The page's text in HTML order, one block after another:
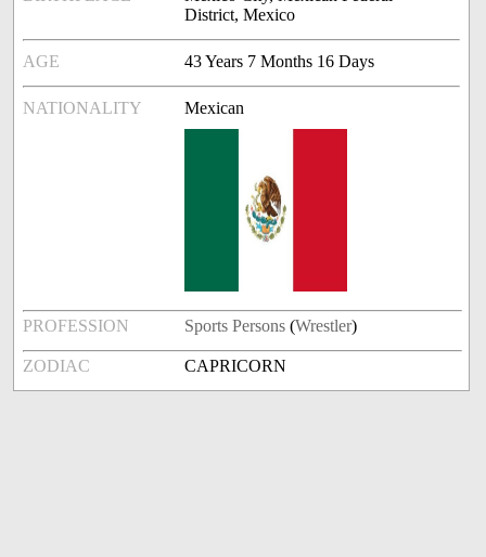
District, Mexico
AGE 43 Years 7 Months 16 Days
NATIONALITY Mexican
PROFESSION Sports Persons (Wrestler)
ZODIAC CAPRICORN